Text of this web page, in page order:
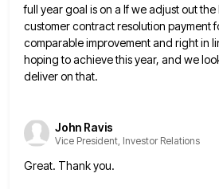
full year goal is on a Ifwe adjust out the
customer contract resolution payment
comparable improvementand right in
hoping to achieve this year, and we
deliver on that.
John Ravis
Vice President, Investor Relations
Great. Thank you.